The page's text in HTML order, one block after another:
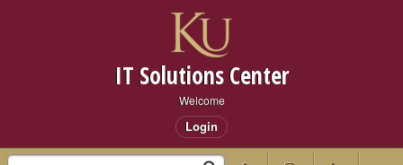
IT Solutions Center
Welcome
Login